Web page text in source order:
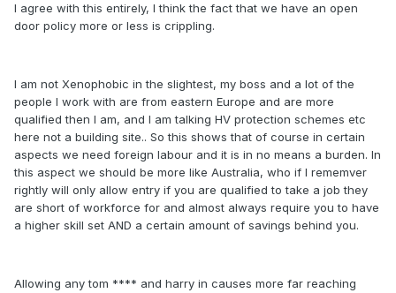
I agree with this entirely, I think the fact that we have an open
door policy more or less is crippling.
I am not Xenophobic in the slightest, my boss and a lot of the
people I work with are from eastern Europe and are more
qualified then I am, and I am talking HV protection schemes etc
here not a building site.. So this shows that of course in certain
aspects we need foreign labour and it is in no means a burden. In
this aspect we should be more like Australia, who if I rememver
rightly will only allow entry if you are qualified to take a job they
are short of workforce for and almost always require you to have
a higher skill set AND a certain amount of savings behind you.
Allowing any tom **** and harry in causes more far reaching